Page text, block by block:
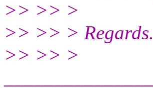
>> >> >
>> >> > Regards.
>> >> >